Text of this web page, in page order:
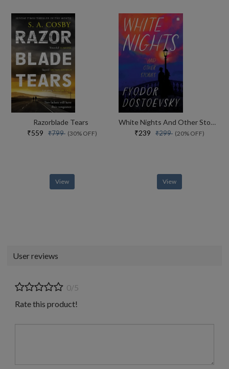
Razorblade Tears
₹559 ₹799 (30% OFF)
View
White Nights And Other Stories
₹239 ₹299 (20% OFF)
View
User reviews
0/5
Rate this product!